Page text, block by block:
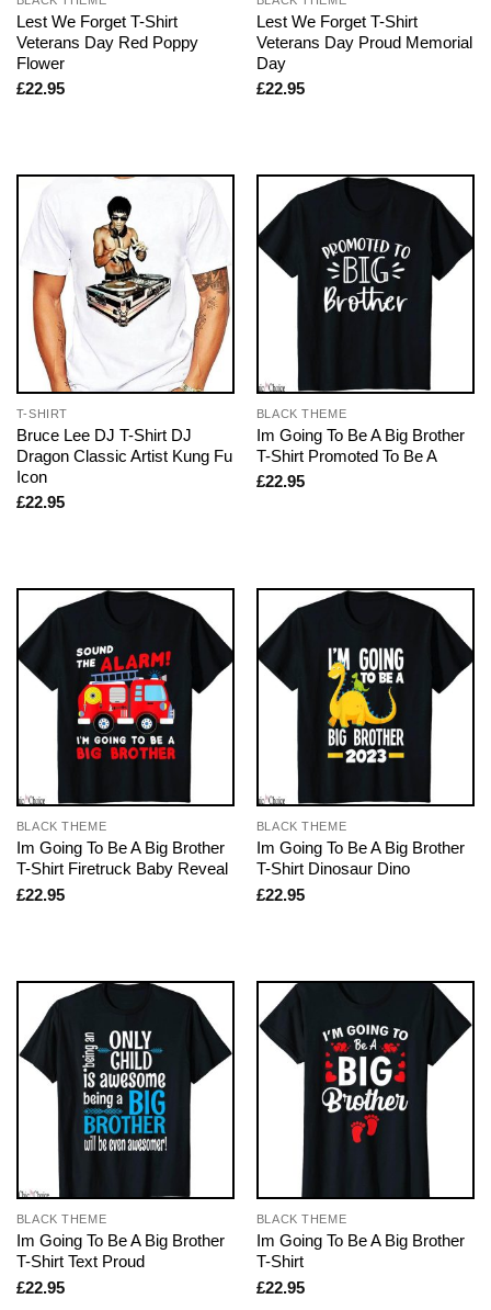
Lest We Forget T-Shirt
Veterans Day Red Poppy
Flower
£22.95
Lest We Forget T-Shirt
Veterans Day Proud Memorial
Day
£22.95
T-SHIRT
Bruce Lee DJ T-Shirt DJ
Dragon Classic Artist Kung Fu
Icon
£22.95
BLACK THEME
Im Going To Be A Big Brother
T-Shirt Promoted To Be A
£22.95
BLACK THEME
Im Going To Be A Big Brother
T-Shirt Firetruck Baby Reveal
£22.95
BLACK THEME
Im Going To Be A Big Brother
T-Shirt Dinosaur Dino
£22.95
BLACK THEME
Im Going To Be A Big Brother
T-Shirt Text Proud
£22.95
BLACK THEME
Im Going To Be A Big Brother
T-Shirt
£22.95